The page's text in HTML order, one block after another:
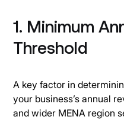
1. Minimum
Threshold
A key factor in
your business’s annual
and wider MENA region